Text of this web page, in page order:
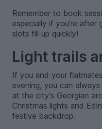
Remember to book
especially if you’re after
slots fill up quickly!
Light trails
If you and your
evening, you can
at the city’s Georgian
Christmas lights and
festive backdrop.